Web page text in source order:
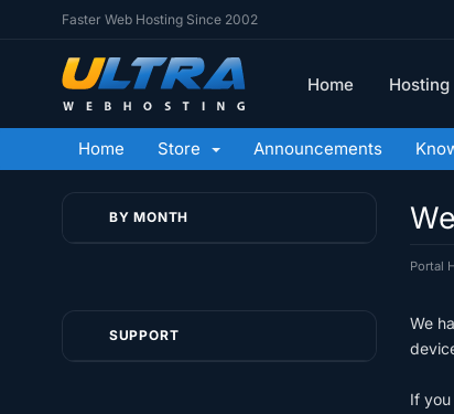
Faster Web Hosting Since 2002
Home Hosting
Home Store Announcements
Portal
BY MONTH
We
If
SUPPORT